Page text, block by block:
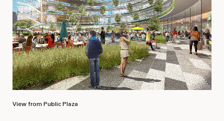
View from Public Plaza